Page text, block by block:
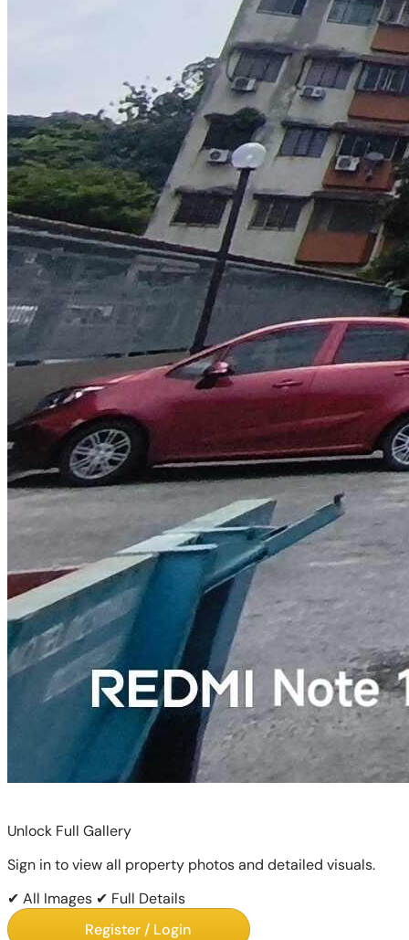
Unlock Full Gallery
Sign in to view all property photos and detailed visuals.
✔ All Images ✔ Full Details
Register / Login